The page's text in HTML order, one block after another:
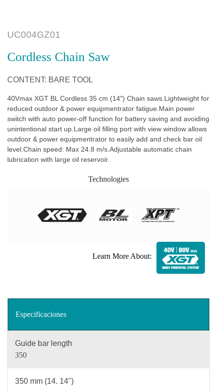
UC004GZ01
Cordless Chain Saw
CONTENT: BARE TOOL
40Vmax XGT BL Cordless 35 cm (14") Chain saws.Lightweight for
reduced outdoor & power equipmentrator fatigue.Main power
switch with auto power-off function for battery saving and avoiding
unintentional start up.Large oil filling port with view window allows
outdoor & power equipmentrator to easily add and check bar oil
level.Chain speed: Max 24.8 m/s.Adjustable automatic chain
lubrication with large oil reservoir.
Technologies
Learn More About:
Especificaciones
Guide bar length
350
350 mm (14. 14")